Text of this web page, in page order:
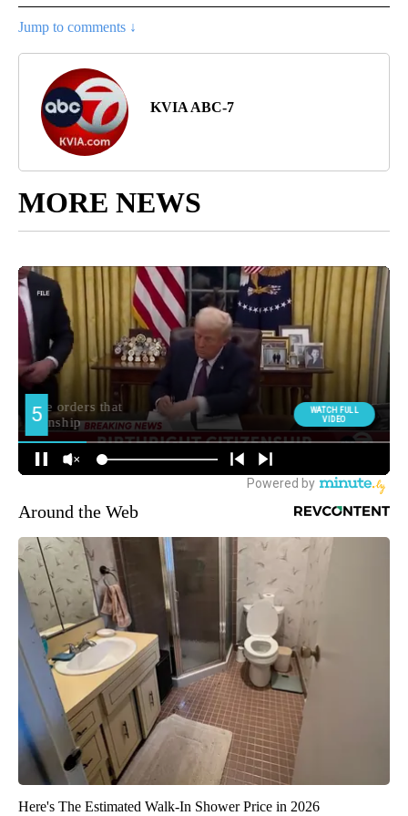
Jump to comments ↓
KVIA ABC-7
MORE NEWS
Around the Web
Here's The Estimated Walk-In Shower Price in 2026